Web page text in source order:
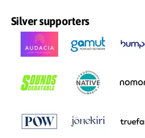
Silver supporters